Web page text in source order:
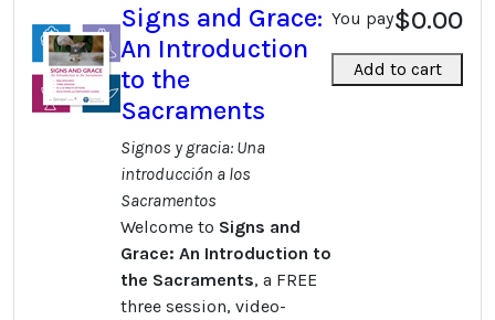
Signs and Grace:
An Introduction
to the
Sacraments
Signos y gracia: Una
introducción a los
Sacramentos
Welcome to Signs and
Grace: An Introduction to
the Sacraments, a FREE
three session, video-
You pay$0.00
Add to cart